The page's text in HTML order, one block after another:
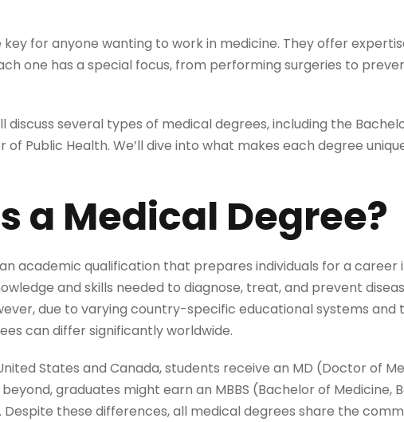
key for anyone wanting to work in medicine. They offer
one has a special focus, from performing surgeries to
discuss several types of medical degrees, including the
of Public Health. We’ll dive into what makes each degree
a Medical Degree?
academic qualification that prepares individuals for a career
and skills needed to diagnose, treat, and prevent
due to varying country-specific educational systems
can differ significantly worldwide.
States and Canada, students receive an MD (Doctor of
graduates might earn an MBBS (Bachelor of Medicine,
Despite these differences, all medical degrees share the